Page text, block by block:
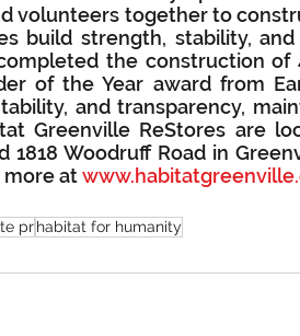
volunteers together to
build strength, stability,
the construction of
of the Year award from
and transparency,
Greenville ReStores are
1818 Woodruff Road in
more at
prhabitat for humanity